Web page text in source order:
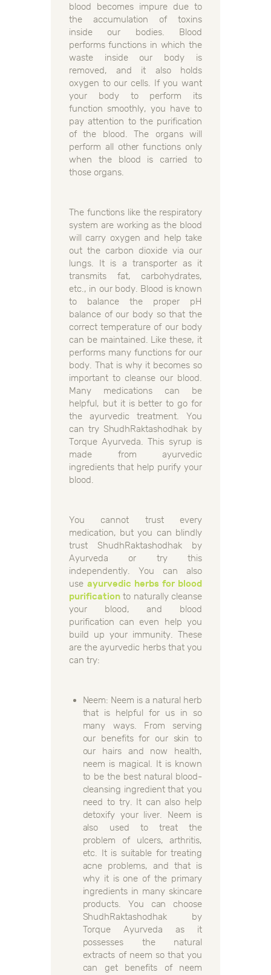
blood becomes impure due to
the accumulation of toxins
inside our bodies. Blood
performs functions in which the
waste inside our body is
removed, and it also holds
oxygen to our cells. If you want
your body to perform its
function smoothly, you have to
pay attention to the purification
of the blood. The organs will
perform all other functions only
when the blood is carried to
those organs.
The functions like the respiratory
system are working as the blood
will carry oxygen and help take
out the carbon dioxide via our
lungs. It is a transporter as it
transmits fat, carbohydrates,
etc., in our body. Blood is known
to balance the proper pH
balance of our body so that the
correct temperature of our body
can be maintained. Like these, it
performs many functions for our
body. That is why it becomes so
important to cleanse our blood.
Many medications can be
helpful, but it is better to go for
the ayurvedic treatment. You
can try ShudhRaktashodhak by
Torque Ayurveda. This syrup is
made from ayurvedic
ingredients that help purify your
blood.
You cannot trust every
medication, but you can blindly
trust ShudhRaktashodhak by
Ayurveda or try this
independently. You can also
useayurvedic herbs for blood
purificationto naturally cleanse
your blood, and blood
purification can even help you
build up your immunity. These
are the ayurvedic herbs that you
can try:
Neem: Neem is a natural herb
that is helpful for us in so
many ways. From serving
our benefits for our skin to
our hairs and now health,
neem is magical. It is known
to be the best natural blood-
cleansing ingredient that you
need to try. It can also help
detoxify your liver. Neem is
also used to treat the
problem of ulcers, arthritis,
etc. It is suitable for treating
acne problems, and that is
why it is one of the primary
ingredients in many skincare
products. You can choose
ShudhRaktashodhak by
Torque Ayurveda as it
possesses the natural
extracts of neem so that you
can get benefits of neem